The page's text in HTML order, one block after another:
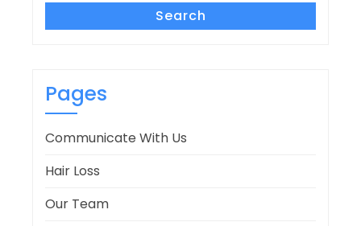
Search
Pages
Communicate With Us
Hair Loss
Our Team